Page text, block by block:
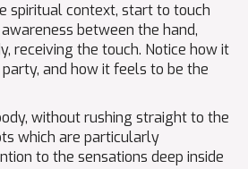
spiritual context, start to touch
between the hand,
receiving the touch. Notice how it
and how it feels to be the
without rushing straight to the
which are particularly
to the sensations deep inside